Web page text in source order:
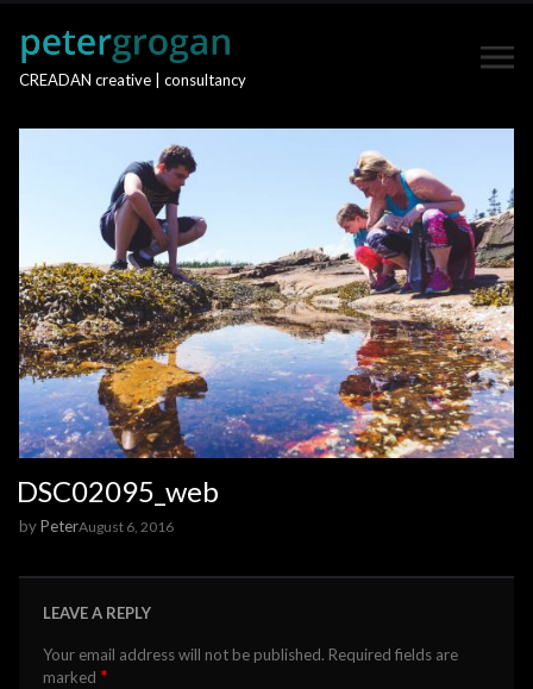
CREADAN creative | consultancy
DSC02095_web
byPeterAugust 6, 2016
LEAVE A REPLY
Your email address will not be published. Required fields are
marked *